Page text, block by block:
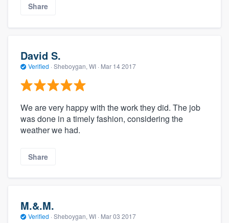
Share
David S.
Verified · Sheboygan, WI · Mar 14 2017
We are very happy with the work they did. The job
was done in a timely fashion, considering the
weather we had.
Share
M.&.M.
Verified · Sheboygan, WI · Mar 03 2017